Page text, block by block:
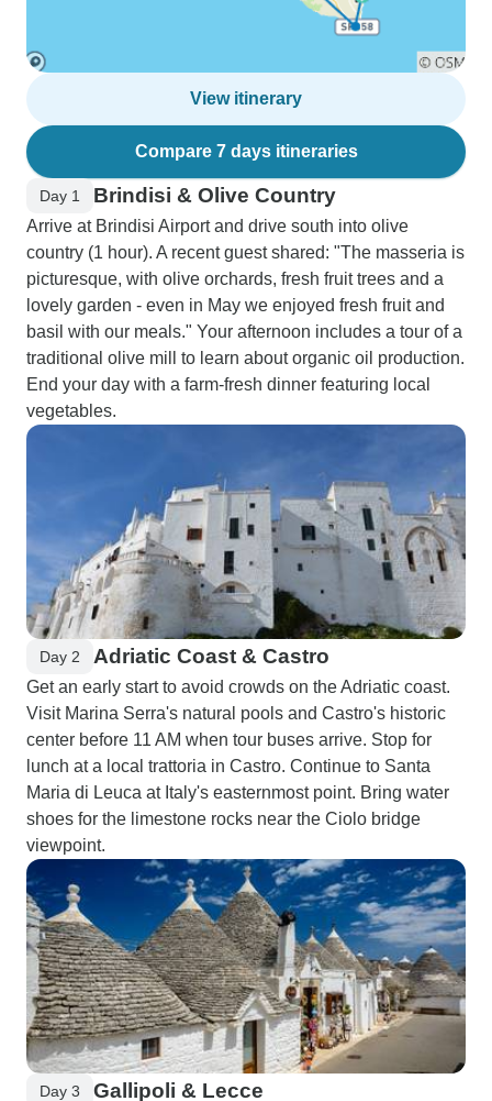
View itinerary
Compare 7 days itineraries
Day 1 Brindisi & Olive Country
Arrive at Brindisi Airport and drive south into olive
country (1 hour). A recent guest shared: "The masseria is
picturesque, with olive orchards, fresh fruit trees and a
lovely garden - even in May we enjoyed fresh fruit and
basil with our meals." Your afternoon includes a tour of a
traditional olive mill to learn about organic oil production.
End your day with a farm-fresh dinner featuring local
vegetables.
Day 2 Adriatic Coast & Castro
Get an early start to avoid crowds on the Adriatic coast.
Visit Marina Serra's natural pools and Castro's historic
center before 11 AM when tour buses arrive. Stop for
lunch at a local trattoria in Castro. Continue to Santa
Maria di Leuca at Italy's easternmost point. Bring water
shoes for the limestone rocks near the Ciolo bridge
viewpoint.
Day 3 Gallipoli & Lecce